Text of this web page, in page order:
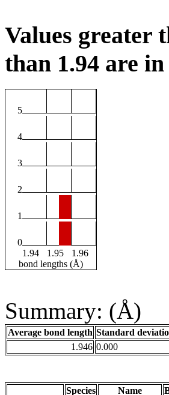
Values greater
than 1.94 are
5
4
3
2
1
0
1.94
1.95
1.96
bond lengths (Å)
Summary: (Å)
Average bond length Standard
1.946 0.000
Species Name